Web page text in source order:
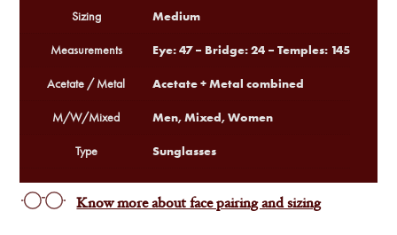
Sizing Medium
Measurements Eye: 47 – Bridge: 24 – Temples: 145
Acetate / Metal Acetate + Metal combined
M/W/Mixed Men, Mixed, Women
Type Sunglasses
Know more about face pairing and sizing